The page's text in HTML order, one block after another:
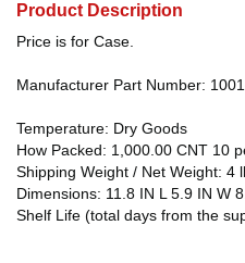
Product Description
Price is for Case.
Manufacturer Part Number:
Temperature: Dry Goods
How Packed: 1,000.00 CNT 10
Shipping Weight / Net Weight: 4
Dimensions: 11.8 IN L 5.9 IN W
Shelf Life (total days from the